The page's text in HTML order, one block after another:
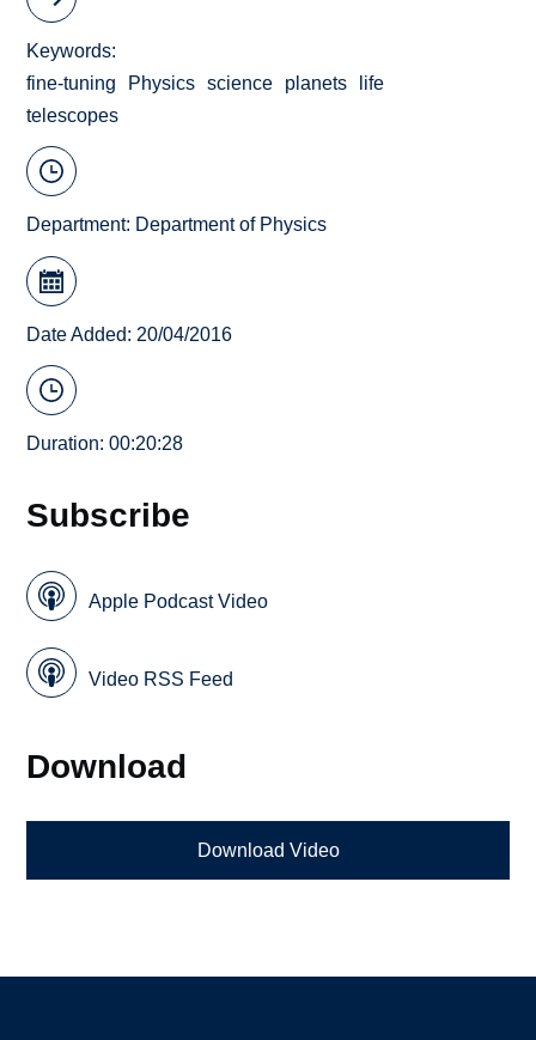
Keywords
fine-tuning
Physics science planets
life
telescopes
Department: Department of Physics
Date Added: 20/04/2016
Duration: 00:20:28
Subscribe
Apple Podcast Video
Video RSS Feed
Download
Download Video